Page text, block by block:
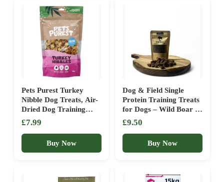
Pets Purest Turkey
Nibble Dog Treats, Air-
Dried Dog Training
Treats – 100% Natural,
Grain Free, Low Fat,
Raw Dog Treats for
Puppy, Adult & Senior –
£7.99
Buy Now
Dog & Field Single
Protein Training Treats
for Dogs – Wild Boar |
Natural Treats | High-
Protein, Low-Fat | Adult
& Puppy Training
Rewards | No Artificial
£9.50
Buy Now